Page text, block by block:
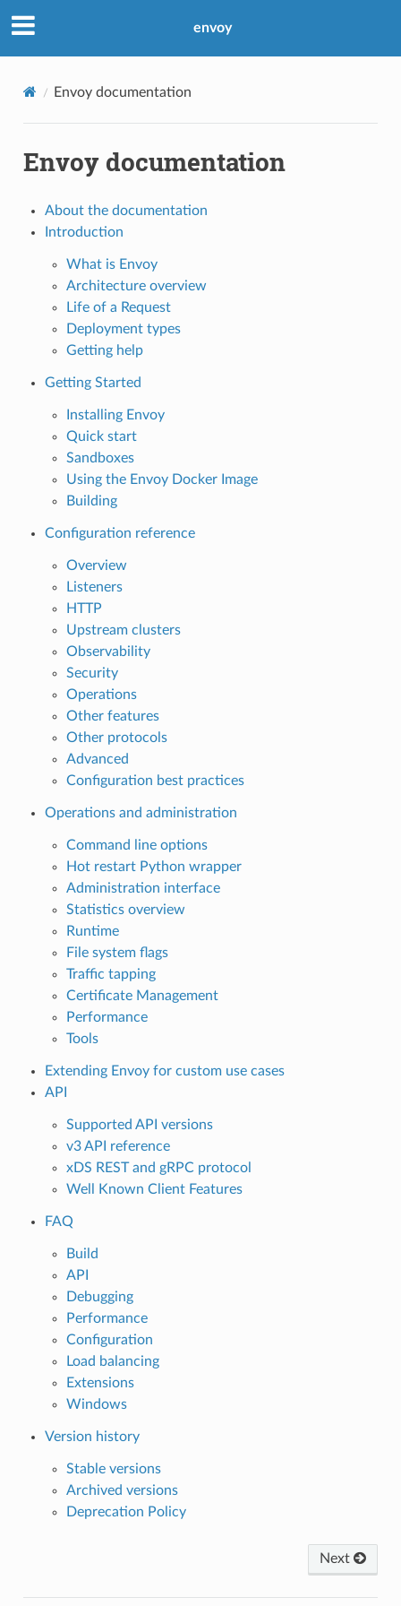
envoy
Envoy documentation
Envoy documentation
About the documentation
Introduction
What is Envoy
Architecture overview
Life of a Request
Deployment types
Getting help
Getting Started
Installing Envoy
Quick start
Sandboxes
Using the Envoy Docker Image
Building
Configuration reference
Overview
Listeners
HTTP
Upstream clusters
Observability
Security
Operations
Other features
Other protocols
Advanced
Configuration best practices
Operations and administration
Command line options
Hot restart Python wrapper
Administration interface
Statistics overview
Runtime
File system flags
Traffic tapping
Certificate Management
Performance
Tools
Extending Envoy for custom use cases
API
Supported API versions
v3 API reference
xDS REST and gRPC protocol
Well Known Client Features
FAQ
Build
API
Debugging
Performance
Configuration
Load balancing
Extensions
Windows
Version history
Stable versions
Archived versions
Deprecation Policy
Next